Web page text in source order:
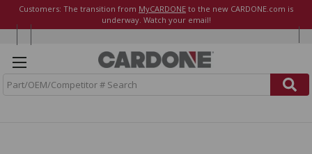
Customers: The transition from MyCARDONE to the new CARDONE.com is
underway. Watch your email!